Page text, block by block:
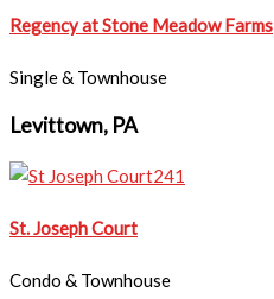
Regency at Stone Meadow Farms
Single & Townhouse
Levittown, PA
​​St. Joseph Court
Condo & Townhouse